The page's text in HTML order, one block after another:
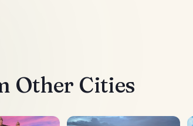
Other Cities